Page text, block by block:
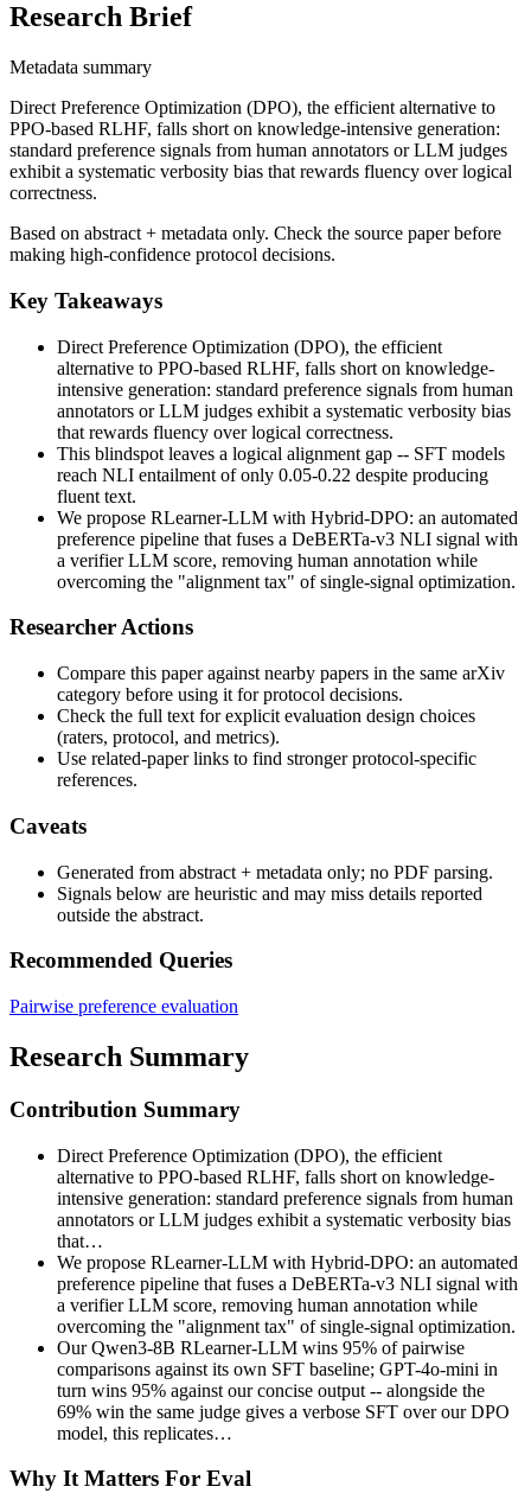
Research Brief
Metadata summary
Direct Preference Optimization (DPO), the efficient alternative to
PPO-based RLHF, falls short on knowledge-intensive generation:
standard preference signals from human annotators or LLM judges
exhibit a systematic verbosity bias that rewards fluency over logical
correctness.
Based on abstract + metadata only. Check the source paper before
making high-confidence protocol decisions.
Key Takeaways
Direct Preference Optimization (DPO), the efficient
alternative to PPO-based RLHF, falls short on knowledge-
intensive generation: standard preference signals from human
annotators or LLM judges exhibit a systematic verbosity bias
that rewards fluency over logical correctness.
This blindspot leaves a logical alignment gap -- SFT models
reach NLI entailment of only 0.05-0.22 despite producing
fluent text.
We propose RLearner-LLM with Hybrid-DPO: an automated
preference pipeline that fuses a DeBERTa-v3 NLI signal with
a verifier LLM score, removing human annotation while
overcoming the "alignment tax" of single-signal optimization.
Researcher Actions
Compare this paper against nearby papers in the same arXiv
category before using it for protocol decisions.
Check the full text for explicit evaluation design choices
(raters, protocol, and metrics).
Use related-paper links to find stronger protocol-specific
references.
Caveats
Generated from abstract + metadata only; no PDF parsing.
Signals below are heuristic and may miss details reported
outside the abstract.
Recommended Queries
Pairwise preference evaluation
Research Summary
Contribution Summary
Direct Preference Optimization (DPO), the efficient
alternative to PPO-based RLHF, falls short on knowledge-
intensive generation: standard preference signals from human
annotators or LLM judges exhibit a systematic verbosity bias
that…
We propose RLearner-LLM with Hybrid-DPO: an automated
preference pipeline that fuses a DeBERTa-v3 NLI signal with
a verifier LLM score, removing human annotation while
overcoming the "alignment tax" of single-signal optimization.
Our Qwen3-8B RLearner-LLM wins 95% of pairwise
comparisons against its own SFT baseline; GPT-4o-mini in
turn wins 95% against our concise output -- alongside the
69% win the same judge gives a verbose SFT over our DPO
model, this replicates…
Why It Matters For Eval